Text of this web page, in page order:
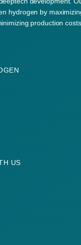
hydrogen by
production costs.
US